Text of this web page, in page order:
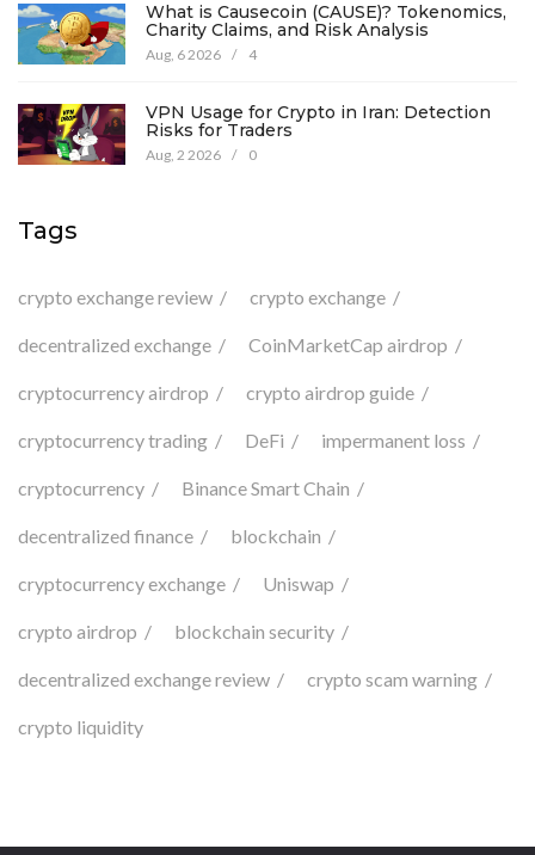
What is Causecoin (CAUSE)? Tokenomics,
Charity Claims, and Risk Analysis
Aug, 6 2026 / 4
VPN Usage for Crypto in Iran: Detection
Risks for Traders
Aug, 2 2026 / 0
Tags
crypto exchange review crypto exchange
decentralized exchange CoinMarketCap airdrop
cryptocurrency airdrop crypto airdrop guide
cryptocurrency trading DeFi impermanent loss
cryptocurrency Binance Smart Chain
decentralized finance blockchain
cryptocurrency exchange Uniswap
crypto airdrop blockchain security
decentralized exchange review crypto scam warning
crypto liquidity